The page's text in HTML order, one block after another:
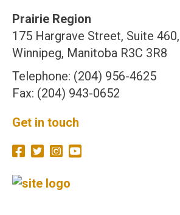
Prairie Region
175 Hargrave Street, Suite 460,
Winnipeg, Manitoba R3C 3R8
Telephone: (204) 956-4625
Fax: (204) 943-0652
Get in touch